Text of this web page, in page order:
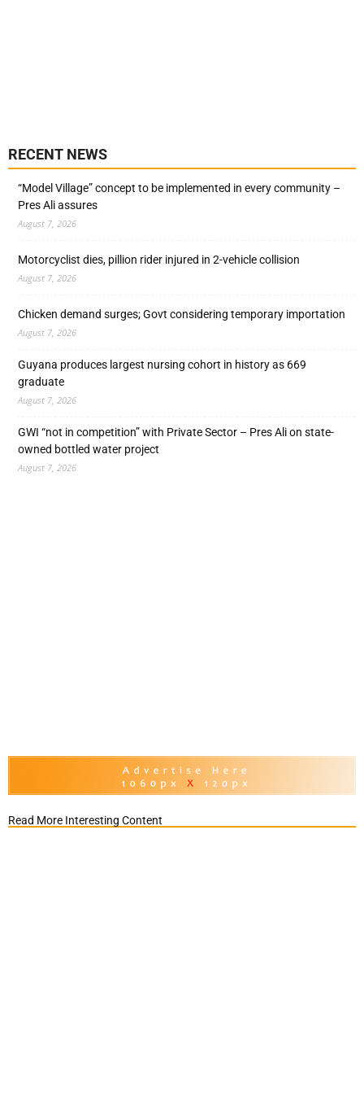
RECENT NEWS
“Model Village” concept to be implemented in every community –
Pres Ali assures
August 7, 2026
Motorcyclist dies, pillion rider injured in 2-vehicle collision
August 7, 2026
Chicken demand surges; Govt considering temporary importation
August 7, 2026
Guyana produces largest nursing cohort in history as 669
graduate
August 7, 2026
GWI “not in competition” with Private Sector – Pres Ali on state-
owned bottled water project
August 7, 2026
Read More Interesting Content